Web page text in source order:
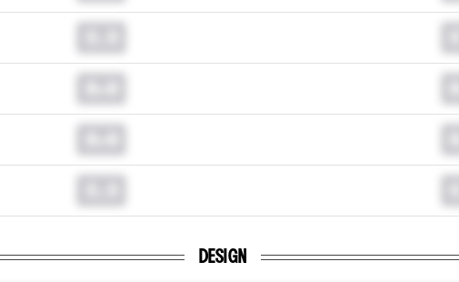
DESIGN